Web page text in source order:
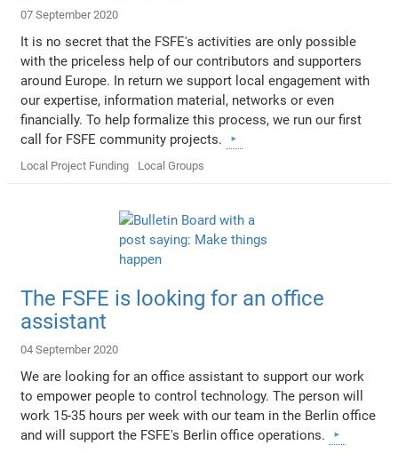
07 September 2020
It is no secret that the FSFE's activities are only possible
with the priceless help of our contributors and supporters
around Europe. In return we support local engagement with
our expertise, information material, networks or even
financially. To help formalize this process, we run our first
call for FSFE community projects.
Local Project Funding Local Groups
The FSFE is looking for an office
assistant
04 September 2020
We are looking for an office assistant to support our work
to empower people to control technology. The person will
work 15-35 hours per week with our team in the Berlin office
and will support the FSFE's Berlin office operations.